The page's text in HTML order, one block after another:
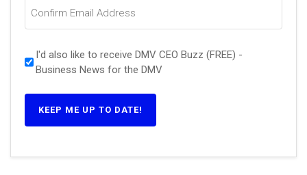
I'd also like to receive DMV CEO Buzz (FREE) -
Business News for the DMV